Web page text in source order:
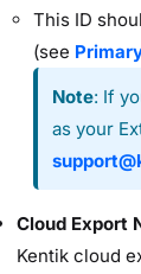
This ID
(see
Note: If
as your
Cloud Export
Kentik cloud